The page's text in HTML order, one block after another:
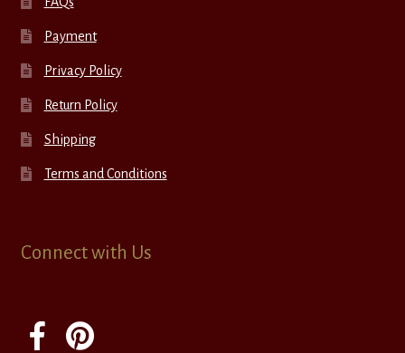
Payment
Privacy Policy
Return Policy
Shipping
Terms and Conditions
Connect with Us